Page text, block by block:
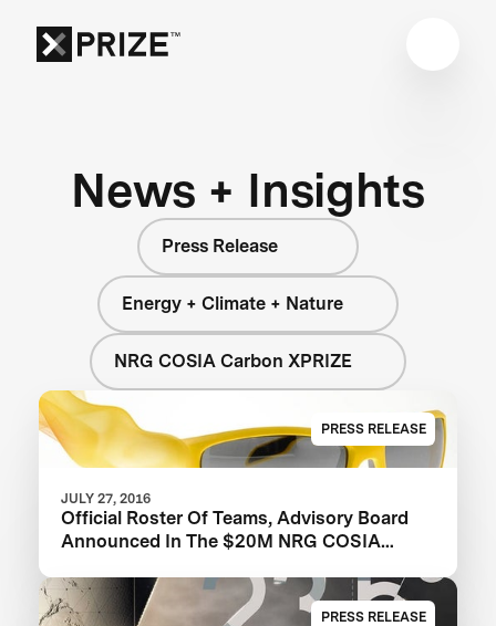
News + Insights
Press Release
Energy + Climate + Nature
NRG COSIA Carbon XPRIZE
PRESS RELEASE
JULY 27, 2016
Official Roster Of Teams, Advisory Board
Announced In The $20M NRG COSIA
PRESS RELEASE